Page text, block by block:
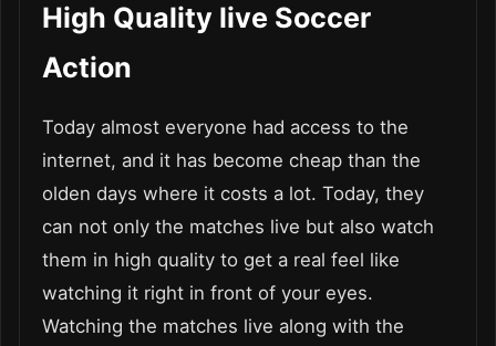
High Quality live Soccer
Action
Today almost everyone had access to the
internet, and it has become cheap than the
olden days where it costs a lot. Today, they
can not only the matches live but also watch
them in high quality to get a real feel like
watching it right in front of your eyes.
Watching the matches live along with the